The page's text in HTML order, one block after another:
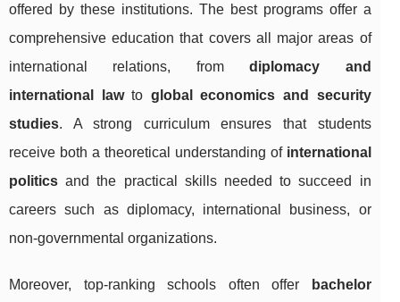
offered by these institutions. The best programs offer a
comprehensive education that covers all major areas of
international relations, fromdiplomacy and
international lawto global economics and security
studies. A strong curriculum ensures that students
receive both a theoretical understanding of international
politics and the practical skills needed to succeed in
careers such as diplomacy, international business, or
non-governmental organizations.
Moreover, top-ranking schools often offer bachelor